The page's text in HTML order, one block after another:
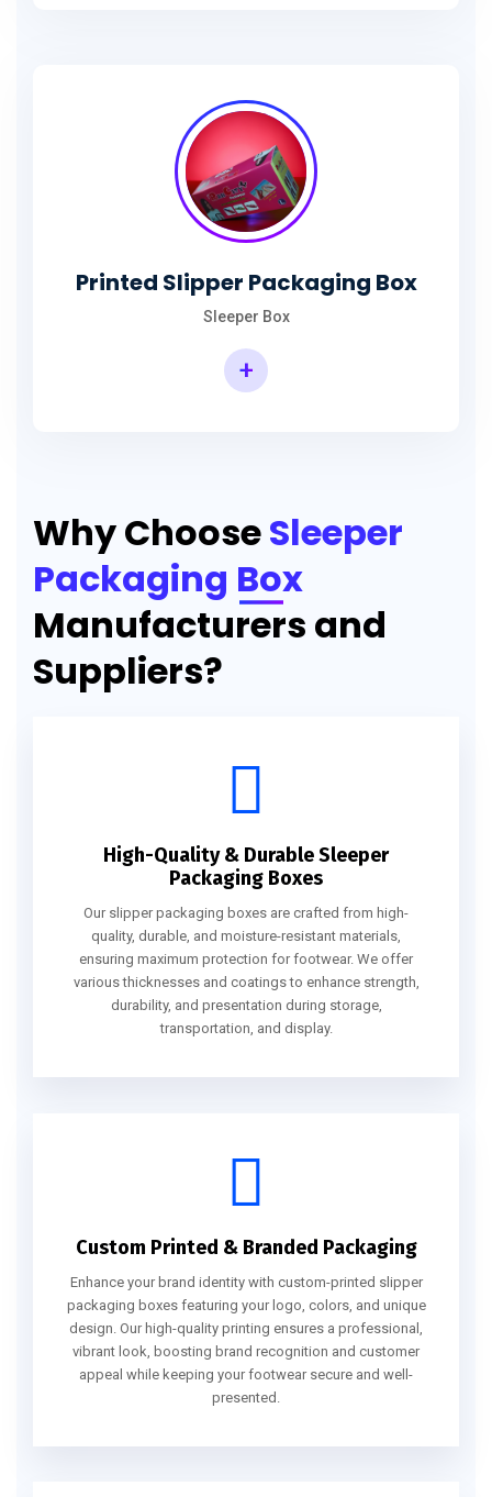
Printed Slipper Packaging Box
Sleeper Box
+
Why ChooseSleeper
Packaging Box
Manufacturers and
Suppliers?
High-Quality & Durable Sleeper
Packaging Boxes
Our slipper packaging boxes are crafted from high-
quality, durable, and moisture-resistant materials,
ensuring maximum protection for footwear. We offer
various thicknesses and coatings to enhance strength,
durability, and presentation during storage,
transportation, and display.
Custom Printed & Branded Packaging
Enhance your brand identity with custom-printed slipper
packaging boxes featuring your logo, colors, and unique
design. Our high-quality printing ensures a professional,
vibrant look, boosting brand recognition and customer
appeal while keeping your footwear secure and well-
presented.